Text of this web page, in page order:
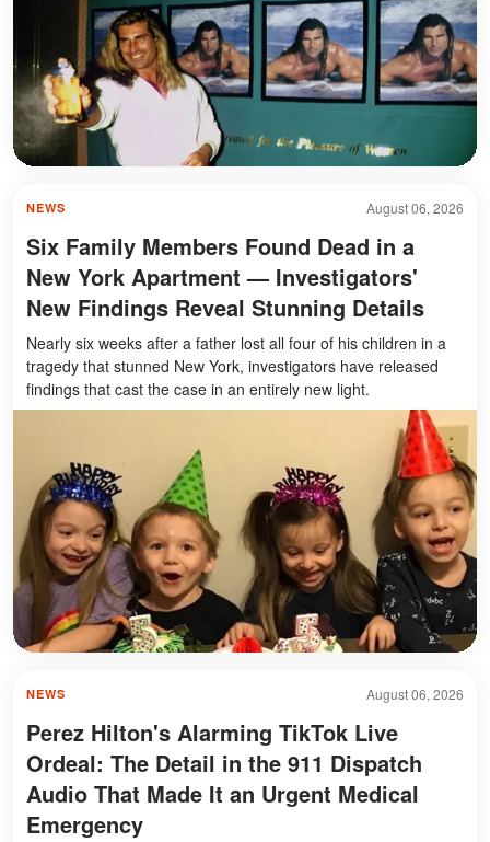
August 06, 2026
NEWS
Six Family Members Found Dead in a
New York Apartment — Investigators'
New Findings Reveal Stunning Details
Nearly six weeks after a father lost all four of his children in a
tragedy that stunned New York, investigators have released
findings that cast the case in an entirely new light.
August 06, 2026
NEWS
Perez Hilton's Alarming TikTok Live
Ordeal: The Detail in the 911 Dispatch
Audio That Made It an Urgent Medical
Emergency